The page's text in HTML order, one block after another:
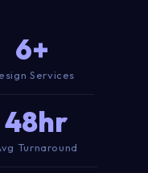
6+
Services
48hr
Turnaround